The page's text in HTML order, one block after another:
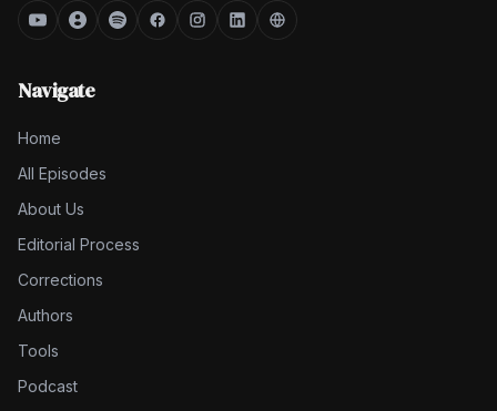
Navigate
Home
All Episodes
About Us
Editorial Process
Corrections
Authors
Tools
Podcast